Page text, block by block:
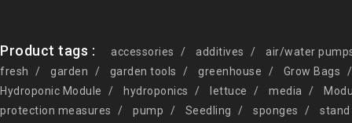
Product tags : accessories additives
air/water
fresh
garden garden tools greenhouse
Grow Bags
Hydroponic Module
hydroponics lettuce media
protection measures
pump Seedling sponges stand